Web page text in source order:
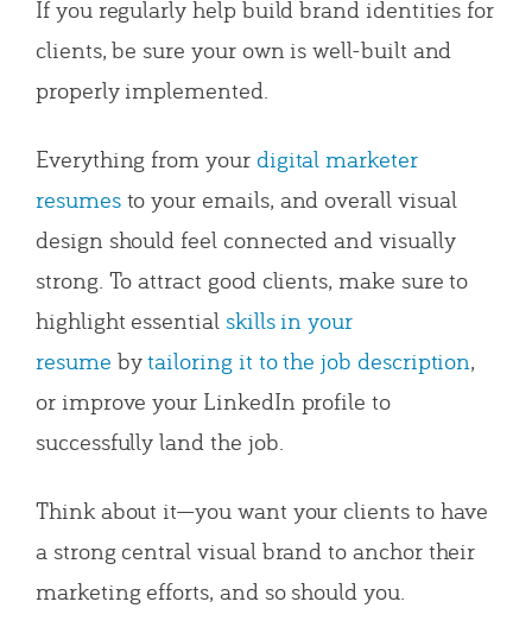
If you regularly help build brand identities for
clients, be sure your own is well-built and
properly implemented.
Everything from your digital marketer
resumesto your emails, and overall visual
design should feel connected and visually
strong. To attract good clients, make sure to
highlight essential skills in your
resume bytailoring it to the job description,
or improve your LinkedIn profile to
successfully land the job.
Think about it—you want your clients to have
a strong central visual brand to anchor their
marketing efforts, and so should you.